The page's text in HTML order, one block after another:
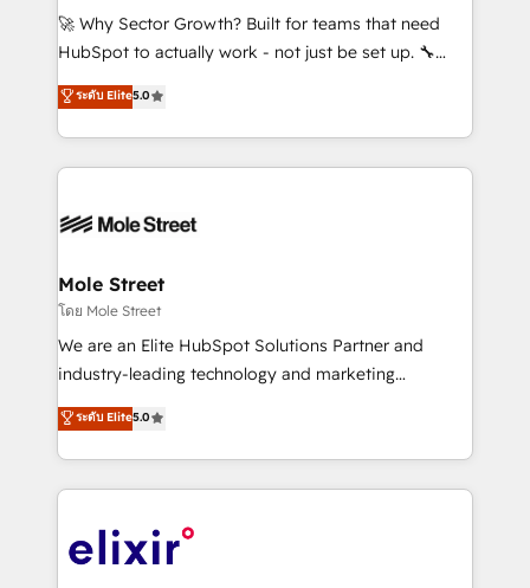
with good people' and have worked with incredible
brands. You can see some of them on our website,
🚀 Why Sector Growth? Built for teams that need
HubSpot to actually work - not just be set up. 🔧
HubSpot Experts: Onboarding, migrations,
automation, and training built for adoption. ⚡ Highly
Technical Execution: ERP, EMR and Custom
Integrations; complex builds delivered in weeks, not
workflows; automation agents; process optimization
Healthcare: HIPAA implementations; secure data
workflows 💼 Financial Services: compliant
workflows; audit-ready reporting ⚖️ Legal: client
intake; pipeline and document workflows 🛒 E-
revenue automation 🏢 Real Estate: deal pipelines;
portfolio and lifecycle management 🏭
HIPAA-aware; CASL-compliant; GDPR-ready
implementations where required 💡 Why 500+
ระดับ Elite5.0
Mole Street
โดย Mole Street
We are an Elite HubSpot Solutions Partner and
industry-leading technology and marketing
consultancy. Our focus is on enterprise and mid-
market B2B companies globally that want a strategic
approach to execute their goals through creative
applications of our solutions; Technical HubSpot
Design, Migrations + Integrations. Mole Street’s
ระดับ Elite5.0